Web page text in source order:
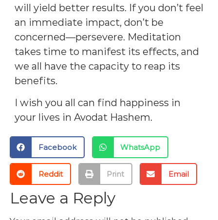
will yield better results. If you don’t feel
an immediate impact, don’t be
concerned—persevere. Meditation
takes time to manifest its effects, and
we all have the capacity to reap its
benefits.
I wish you all can find happiness in
your lives in Avodat Hashem.
Facebook WhatsApp
Reddit Print Email
Leave a Reply